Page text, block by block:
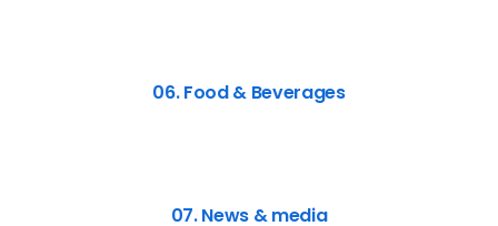
06. Food & Beverages
07. News & media